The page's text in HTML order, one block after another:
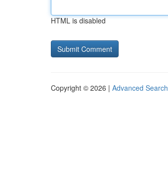
HTML is disabled
Copyright © 2026 | Advanced Search